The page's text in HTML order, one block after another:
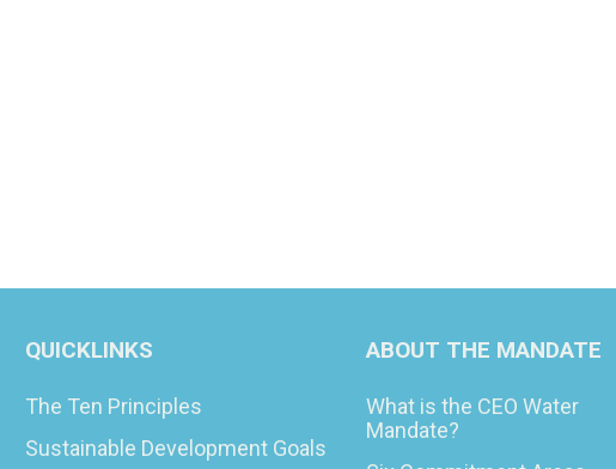
QUICKLINKS
The Ten Principles
Sustainable Development Goals
ABOUT THE MANDATE
What is the CEO Water
Mandate?